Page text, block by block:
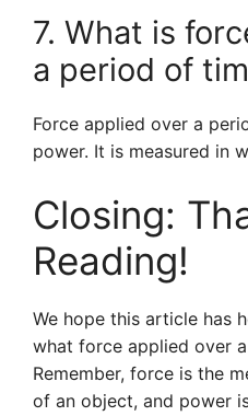
7. What is
a period of
Force applied over a
power. It is measured in
Closing:
Reading!
We hope this article has
what force applied over
Remember, force is the
of an object, and power